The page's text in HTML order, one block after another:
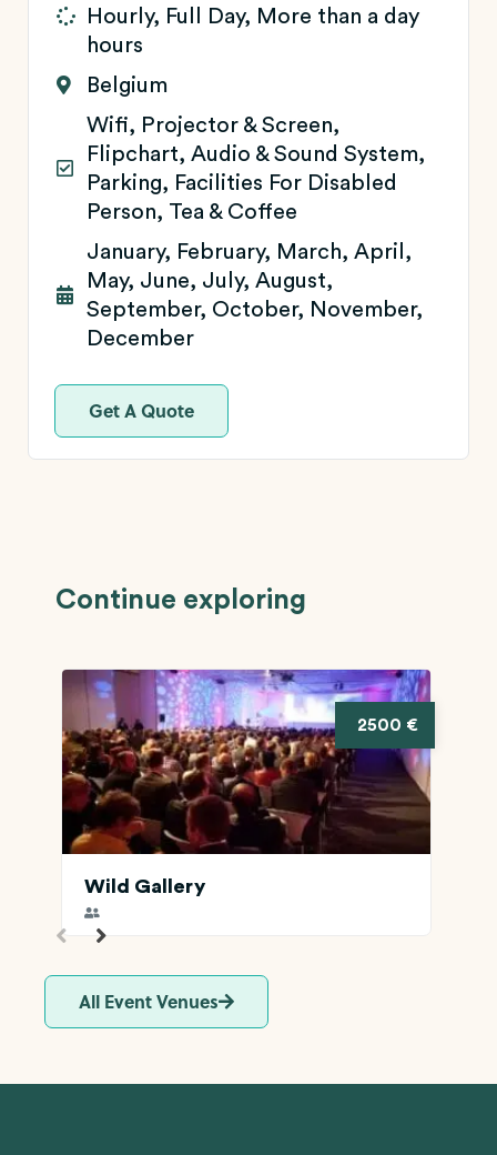
Hourly, Full Day, More than a day
hours
Belgium
Wifi, Projector & Screen,
Flipchart, Audio & Sound System,
Parking, Facilities For Disabled
Person, Tea & Coffee
January, February, March, April,
May, June, July, August,
September, October, November,
December
Get A Quote
Continue exploring
2500 €
Wild Gallery
All Event Venues